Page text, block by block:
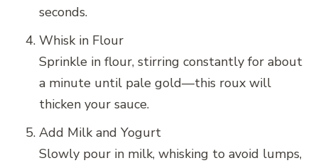
seconds.
Whisk in Flour
Sprinkle in flour, stirring constantly for about
a minute until pale gold—this roux will
thicken your sauce.
Add Milk and Yogurt
Slowly pour in milk, whisking to avoid lumps,